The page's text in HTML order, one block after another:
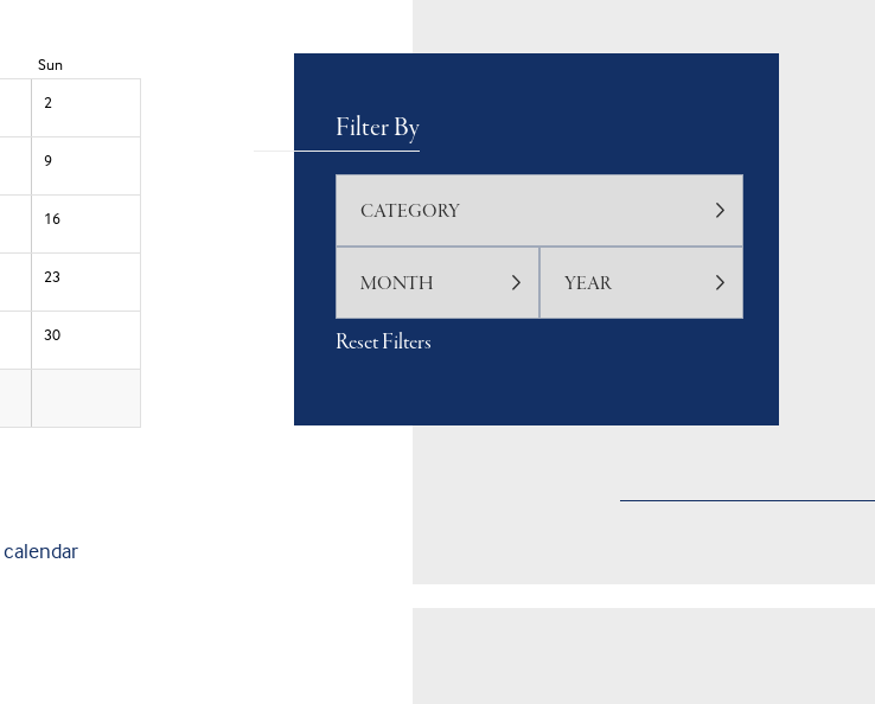
Filter By
Reset Filters
Sun
2
9
16
23
30
calendar